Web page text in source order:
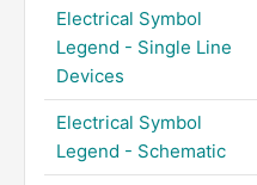
Electrical Symbol
Legend - Single Line
Devices
Electrical Symbol
Legend - Schematic